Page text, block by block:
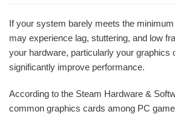
If your system barely meets the
may experience lag, stuttering, and low
your hardware, particularly your graphics
significantly improve performance.
According to the Steam Hardware &
common graphics cards among PC